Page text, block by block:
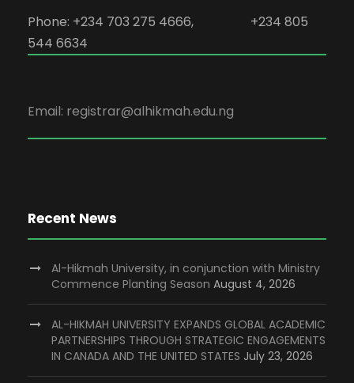
Phone: +234 703 275 4666, +234 805
544 6634
Email: registrar@alhikmah.edu.ng
Recent News
Al-Hikmah University, in conjunction with Ministry
Commence Planting Season August 4, 2026
AL-HIKMAH UNIVERSITY EXPANDS GLOBAL ACADEMIC
PARTNERSHIPS THROUGH STRATEGIC ENGAGEMENTS
IN CANADA AND THE UNITED STATES July 23, 2026